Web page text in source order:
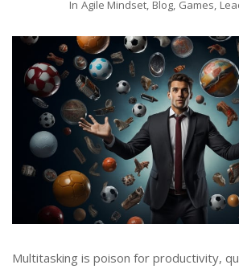
In Agile Mindset, Blog, Games,
Multitasking is poison for productivity,